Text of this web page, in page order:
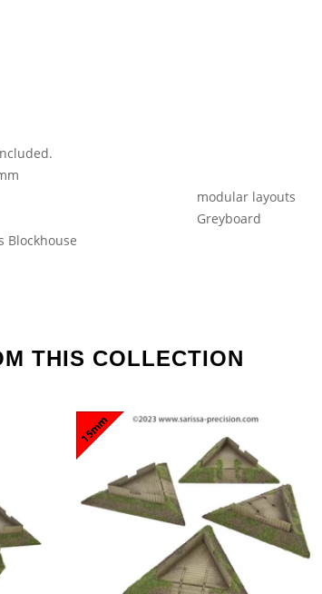
modular layouts
Greyboard
Blockhouse
THIS COLLECTION